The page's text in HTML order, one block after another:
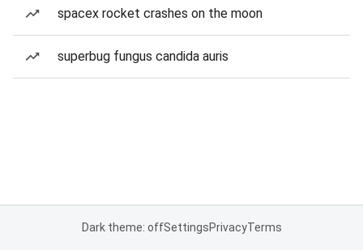
spacex rocket crashes on the moon
superbug fungus candida auris
Dark theme: offSettingsPrivacyTerms